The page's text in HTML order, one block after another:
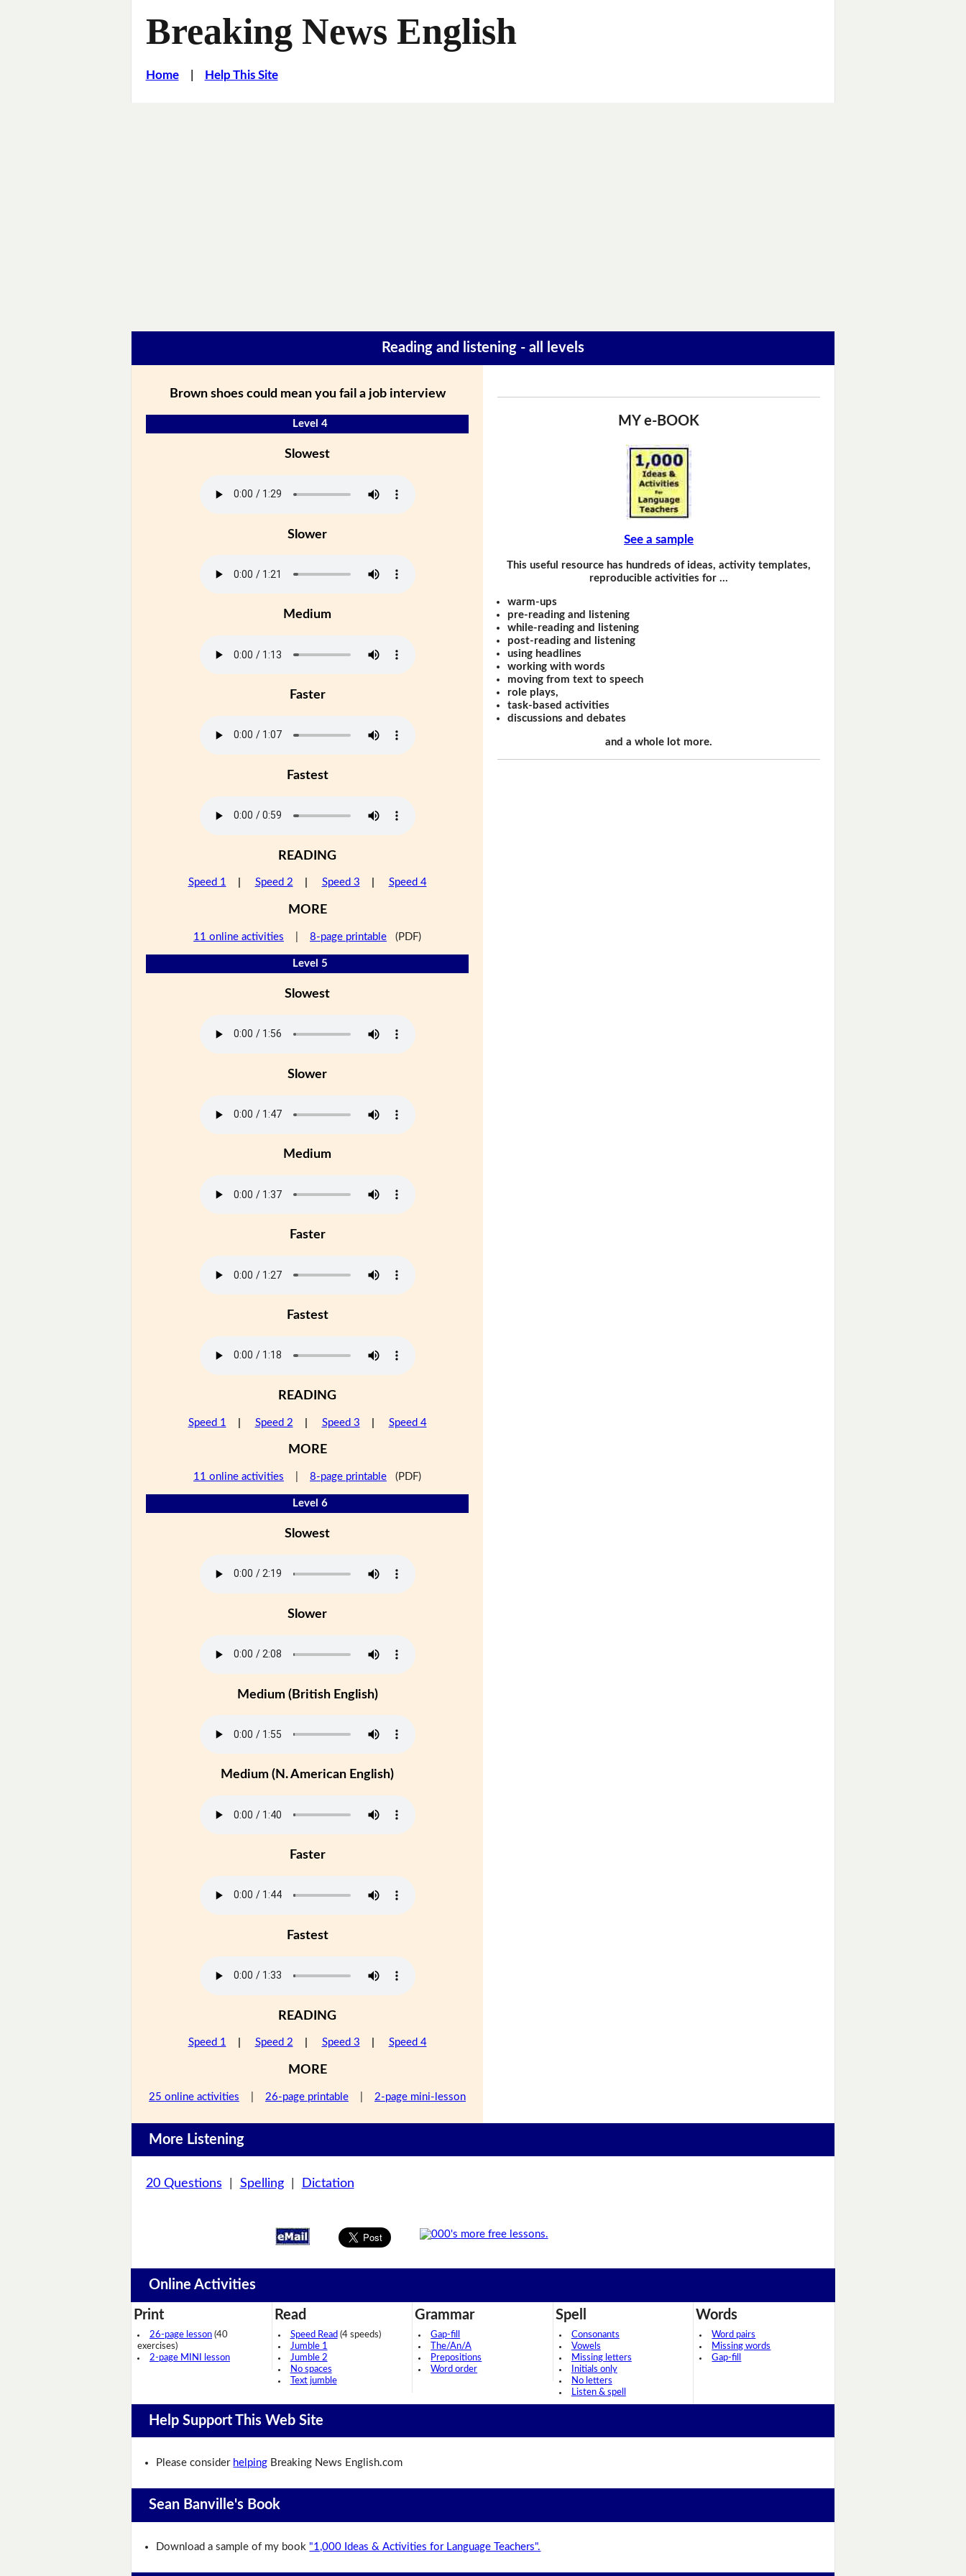
Breaking News English
Home| Help This Site
Reading and listening - all levels
Brown shoes could mean you fail a job interview
Level 4
Slowest
Slower
Medium
Faster
Fastest
READING
Speed 1 Speed 2 Speed 3 Speed 4
MORE
11 online activities 8-page printable (PDF)
Level 5
Slowest
Slower
Medium
Faster
Fastest
READING
Speed 1 Speed 2 Speed 3 Speed 4
MORE
11 online activities 8-page printable (PDF)
Level 6
Slowest
Slower
Medium (British English)
Medium (N. American English)
Faster
Fastest
READING
Speed 1 Speed 2 Speed 3 Speed 4
MORE
25 online activities 26-page printable 2-page mini-lesson
MY e-BOOK
See a sample
This useful resource has hundreds of ideas, activity templates,
reproducible activities for …
warm-ups
pre-reading and listening
while-reading and listening
post-reading and listening
using headlines
working with words
moving from text to speech
role plays,
task-based activities
discussions and debates
and a whole lot more.
More Listening
20 Questions Spelling| Dictation
Online Activities
Print
26-page lesson (40
exercises)
2-page MINI lesson
Read
Speed Read (4 speeds)
Jumble 1
Jumble 2
No spaces
Text jumble
Grammar
Gap-fill
The/An/A
Prepositions
Word order
Spell
Consonants
Vowels
Missing letters
Initials only
No letters
Listen & spell
Words
Word pairs
Missing words
Gap-fill
Help Support This Web Site
Please consider helping Breaking News English.com
Sean Banville's Book
Download a sample of my book "1,000 Ideas & Activities for Language Teachers".